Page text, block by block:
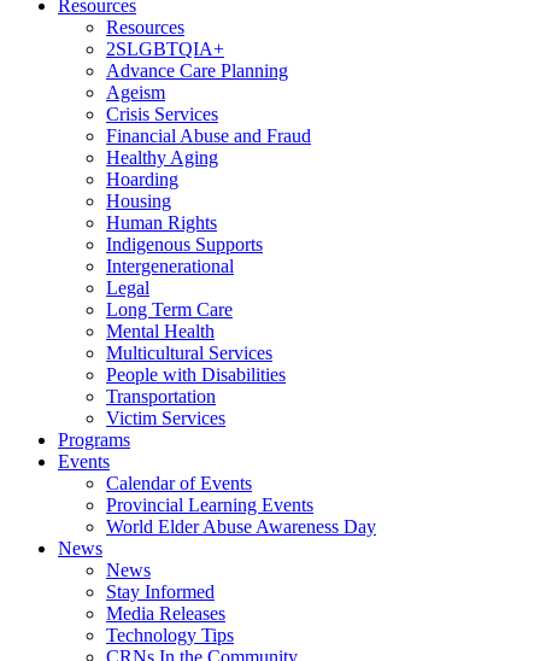
Resources
Resources
2SLGBTQIA+
Advance Care Planning
Ageism
Crisis Services
Financial Abuse and Fraud
Healthy Aging
Hoarding
Housing
Human Rights
Indigenous Supports
Intergenerational
Legal
Long Term Care
Mental Health
Multicultural Services
People with Disabilities
Transportation
Victim Services
Programs
Events
Calendar of Events
Provincial Learning Events
World Elder Abuse Awareness Day
News
News
Stay Informed
Media Releases
Technology Tips
CRNs In the Community